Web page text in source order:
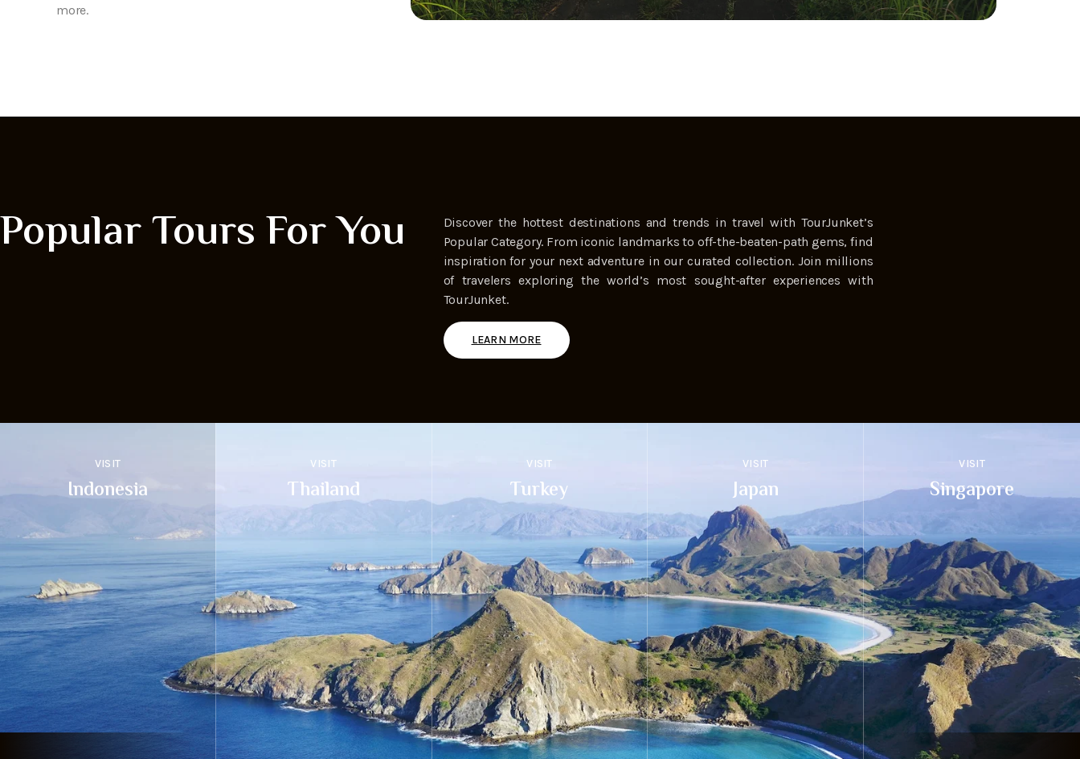
more.
Popular Tours For You
Discover the hottest destinations and trends in travel with TourJunket’s
Popular Category. From iconic landmarks to off-the-beaten-path gems, find
inspiration for your next adventure in our curated collection. Join millions
of travelers exploring the world’s most sought-after experiences with
TourJunket.
LEARN MORE
VISIT
Indonesia
VISIT
Thailand
VISIT
Turkey
VISIT
Japan
VISIT
Singapore